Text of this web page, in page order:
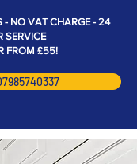
- NO VAT CHARGE - 24
SERVICE
FROM £55!